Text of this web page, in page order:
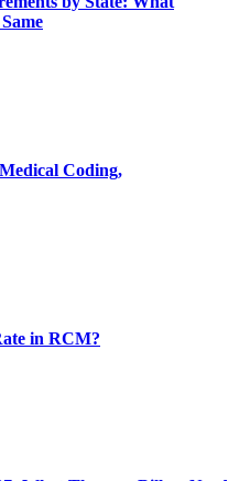
Coding,
in RCM?